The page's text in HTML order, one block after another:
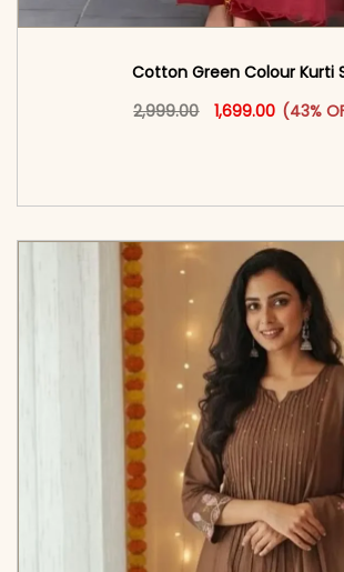
Cotton Green Colour Kurti
2,999.00
Original price
1,699.00 Current
(43%
This